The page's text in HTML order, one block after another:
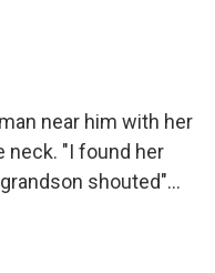
near him with her
neck. "I found her
shouted"...